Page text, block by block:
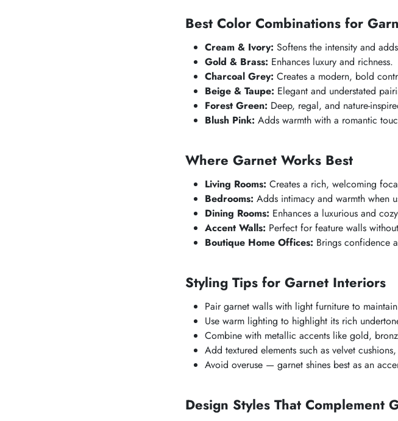
Best Color Combinations for
Cream & Ivory: Softens the intensity and
Gold & Brass: Enhances luxury and richness.
Charcoal Grey: Creates a modern, bold
Beige & Taupe: Elegant and understated
Forest Green: Deep, regal, and nature-
Blush Pink: Adds warmth with a romantic
Where Garnet Works Best
Living Rooms: Creates a rich, welcoming
Bedrooms: Adds intimacy and warmth when
Dining Rooms: Enhances a luxurious and
Accent Walls: Perfect for feature walls
Boutique Home Offices: Brings confidence
Styling Tips for Garnet Interiors
Pair garnet walls with light furniture to
Use warm lighting to highlight its rich
Combine with metallic accents like gold,
Add textured elements such as velvet
Avoid overuse — garnet shines best as an
Design Styles That Complement